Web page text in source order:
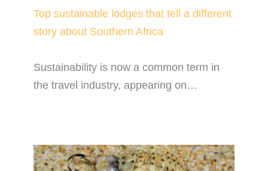
Top sustainable lodges that tell a different
story about Southern Africa
Sustainability is now a common term in
the travel industry, appearing on…